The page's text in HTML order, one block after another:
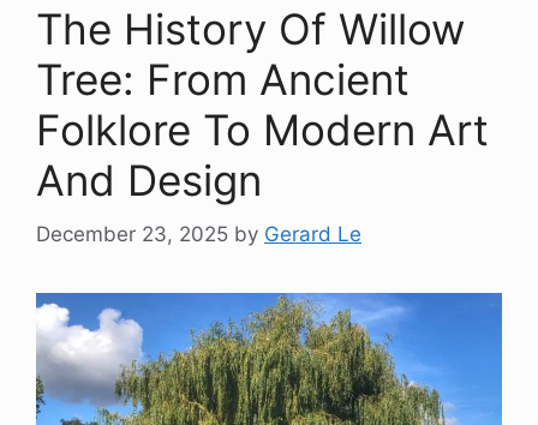
The History Of Willow
Tree: From Ancient
Folklore To Modern Art
And Design
December 23, 2025 by Gerard Le